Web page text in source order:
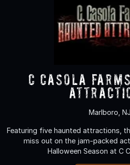
C Casola
Marlboro, NJ
Featuring five haunted attractions,
miss out on the jam-packed
Halloween Season at C